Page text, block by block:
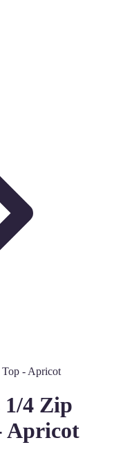
Top - Apricot
4 Zip
Apricot